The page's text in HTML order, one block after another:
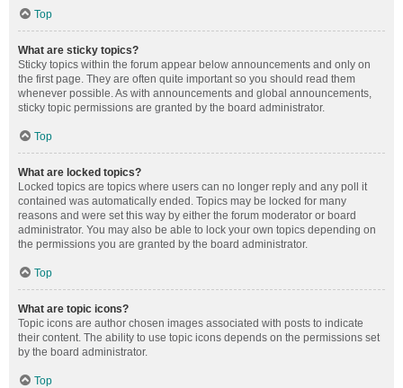
Top
What are sticky topics?
Sticky topics within the forum appear below announcements and only on
the first page. They are often quite important so you should read them
whenever possible. As with announcements and global announcements,
sticky topic permissions are granted by the board administrator.
Top
What are locked topics?
Locked topics are topics where users can no longer reply and any poll it
contained was automatically ended. Topics may be locked for many
reasons and were set this way by either the forum moderator or board
administrator. You may also be able to lock your own topics depending on
the permissions you are granted by the board administrator.
Top
What are topic icons?
Topic icons are author chosen images associated with posts to indicate
their content. The ability to use topic icons depends on the permissions set
by the board administrator.
Top